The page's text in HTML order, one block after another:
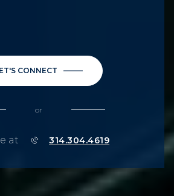
CONNECT
or
at 314.304.4619